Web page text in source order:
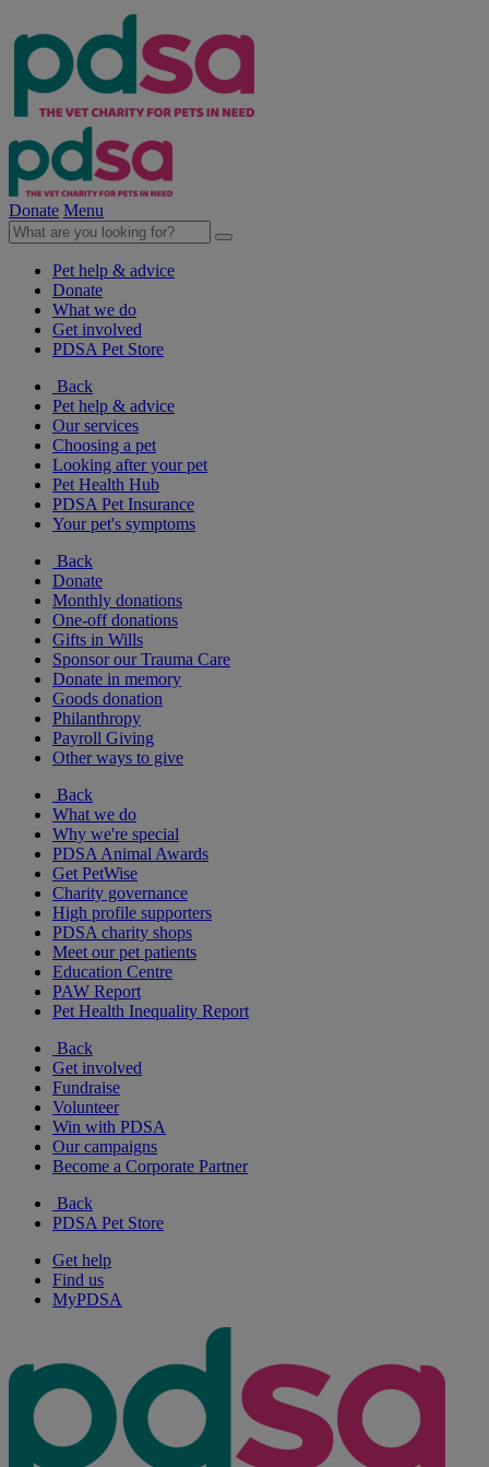
Donate Menu
Pet help & advice
Donate
What we do
Get involved
PDSA Pet Store
Back
Pet help & advice
Our services
Choosing a pet
Looking after your pet
Pet Health Hub
PDSA Pet Insurance
Your pet's symptoms
Back
Donate
Monthly donations
One-off donations
Gifts in Wills
Sponsor our Trauma Care
Donate in memory
Goods donation
Philanthropy
Payroll Giving
Other ways to give
Back
What we do
Why we're special
PDSA Animal Awards
Get PetWise
Charity governance
High profile supporters
PDSA charity shops
Meet our pet patients
Education Centre
PAW Report
Pet Health Inequality Report
Back
Get involved
Fundraise
Volunteer
Win with PDSA
Our campaigns
Become a Corporate Partner
Back
PDSA Pet Store
Get help
Find us
MyPDSA